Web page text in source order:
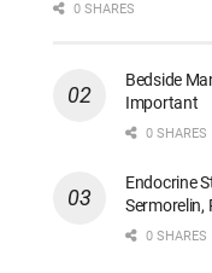
0 SHARES
Bedside
Important
0 SHARES
Endocrine
Sermorelin,
0 SHARES